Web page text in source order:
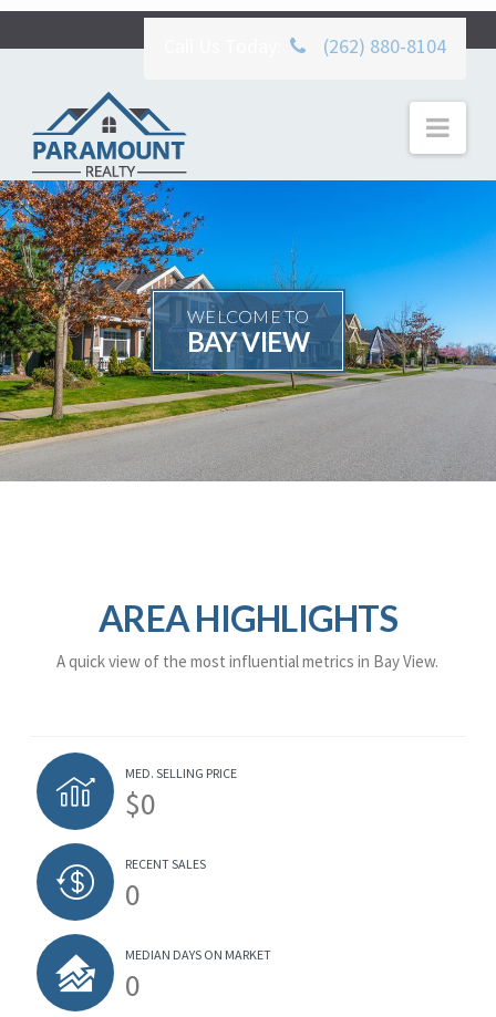
(262) 880-8104
WELCOME TO
BAY VIEW
AREA HIGHLIGHTS
A quick view of the most influential metrics in Bay View.
MED. SELLING PRICE
$0
RECENT SALES
0
MEDIAN DAYS ON MARKET
0